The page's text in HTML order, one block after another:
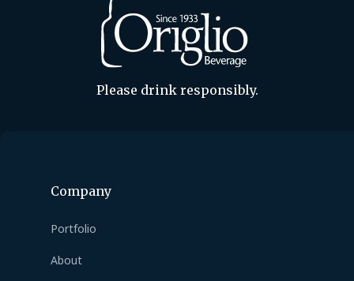
Please drink responsibly.
Company
Portfolio
About